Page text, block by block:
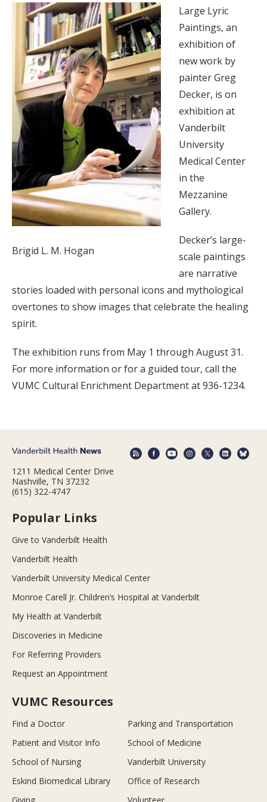
Brigid L. M. Hogan
Large Lyric
Paintings, an
exhibition of
new work by
painter Greg
Decker, is on
exhibition at
Vanderbilt
University
Medical Center
in the
Mezzanine
Gallery.
Decker’s large-
scale paintings
are narrative
stories loaded with personal icons and mythological
overtones to show images that celebrate the healing
spirit.
The exhibition runs from May 1 through August 31.
For more information or for a guided tour, call the
VUMC Cultural Enrichment Department at 936-1234.
1211 Medical Center Drive
Nashville, TN 37232
(615) 322-4747
Popular Links
Give to Vanderbilt Health
Vanderbilt Health
Vanderbilt University Medical Center
Monroe Carell Jr. Children’s Hospital at Vanderbilt
My Health at Vanderbilt
Discoveries in Medicine
For Referring Providers
Request an Appointment
VUMC Resources
Find a Doctor
Parking and Transportation
Patient and Visitor Info
School of Medicine
School of Nursing
Vanderbilt University
Eskind Biomedical Library
Office of Research